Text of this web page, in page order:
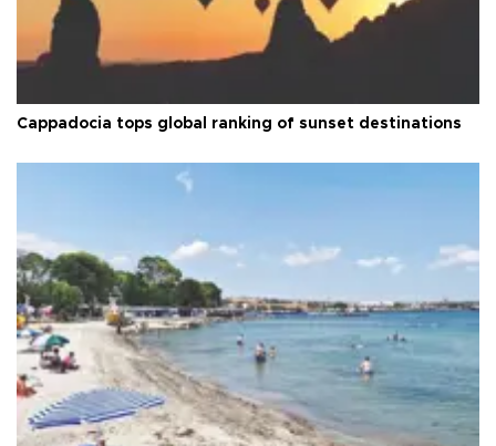
Cappadocia tops global ranking of sunset destinations